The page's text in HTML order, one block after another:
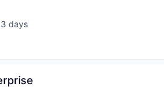
3 days